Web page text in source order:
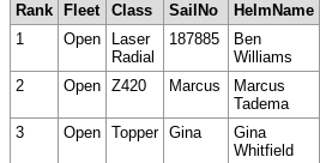
Rank
Fleet Class SailNo HelmName
1
Open
Laser
Radial
187885
Ben
Williams
2 Open Z420 Marcus
Marcus
Tadema
3 Open Topper Gina
Gina
Whitfield